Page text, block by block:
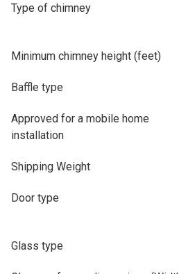
Type of chimney
Minimum chimney height (feet)
Baffle type
Approved for a mobile home
installation
Shipping Weight
Door type
Glass type